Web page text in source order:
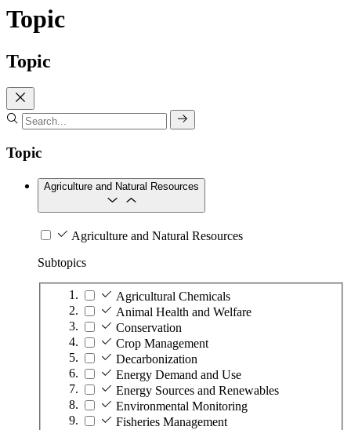
Topic
Topic
Topic
Agriculture and Natural Resources
Agriculture and Natural Resources
Subtopics
Agricultural Chemicals
Animal Health and Welfare
Conservation
Crop Management
Decarbonization
Energy Demand and Use
Energy Sources and Renewables
Environmental Monitoring
Fisheries Management